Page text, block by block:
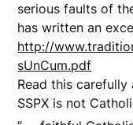
serious faults of
has written an
http://
sUnCum.pdf
Read this
SSPX is not